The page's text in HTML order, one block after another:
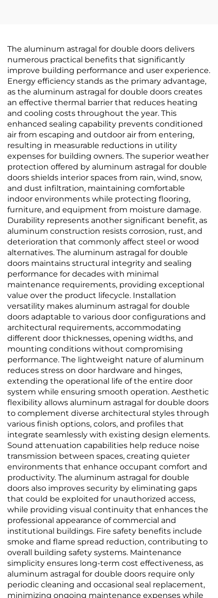
The aluminum astragal for double doors delivers
numerous practical benefits that significantly
improve building performance and user experience.
Energy efficiency stands as the primary advantage,
as the aluminum astragal for double doors creates
an effective thermal barrier that reduces heating
and cooling costs throughout the year. This
enhanced sealing capability prevents conditioned
air from escaping and outdoor air from entering,
resulting in measurable reductions in utility
expenses for building owners. The superior weather
protection offered by aluminum astragal for double
doors shields interior spaces from rain, wind, snow,
and dust infiltration, maintaining comfortable
indoor environments while protecting flooring,
furniture, and equipment from moisture damage.
Durability represents another significant benefit, as
aluminum construction resists corrosion, rust, and
deterioration that commonly affect steel or wood
alternatives. The aluminum astragal for double
doors maintains structural integrity and sealing
performance for decades with minimal
maintenance requirements, providing exceptional
value over the product lifecycle. Installation
versatility makes aluminum astragal for double
doors adaptable to various door configurations and
architectural requirements, accommodating
different door thicknesses, opening widths, and
mounting conditions without compromising
performance. The lightweight nature of aluminum
reduces stress on door hardware and hinges,
extending the operational life of the entire door
system while ensuring smooth operation. Aesthetic
flexibility allows aluminum astragal for double doors
to complement diverse architectural styles through
various finish options, colors, and profiles that
integrate seamlessly with existing design elements.
Sound attenuation capabilities help reduce noise
transmission between spaces, creating quieter
environments that enhance occupant comfort and
productivity. The aluminum astragal for double
doors also improves security by eliminating gaps
that could be exploited for unauthorized access,
while providing visual continuity that enhances the
professional appearance of commercial and
institutional buildings. Fire safety benefits include
smoke and flame spread reduction, contributing to
overall building safety systems. Maintenance
simplicity ensures long-term cost effectiveness, as
aluminum astragal for double doors require only
periodic cleaning and occasional seal replacement,
minimizing ongoing maintenance expenses while